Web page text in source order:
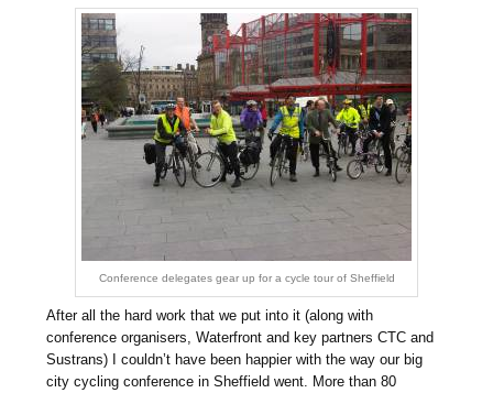
Conference delegates gear up for a cycle tour of Sheffield
After all the hard work that we put into it (along with
conference organisers, Waterfront and key partners CTC and
Sustrans) I couldn’t have been happier with the way our big
city cycling conference in Sheffield went. More than 80